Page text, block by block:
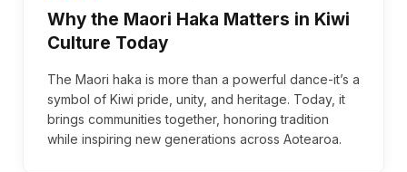
Why the Maori Haka Matters in Kiwi
Culture Today
The Maori haka is more than a powerful dance-it’s a
symbol of Kiwi pride, unity, and heritage. Today, it
brings communities together, honoring tradition
while inspiring new generations across Aotearoa.